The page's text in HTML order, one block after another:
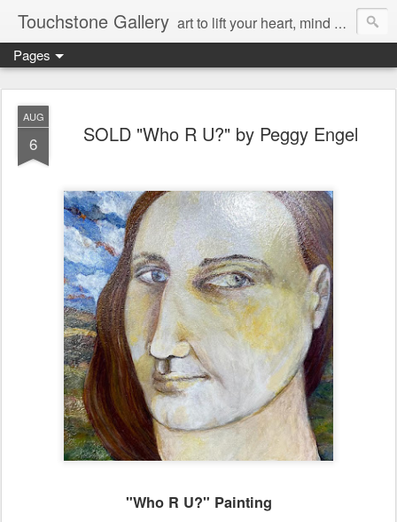
Touchstone Gallery art to lift your heart, mind & spirit
Pages
AUG
6 SOLD "Who R U?" by Peggy Engel
"Who R U?" Painting